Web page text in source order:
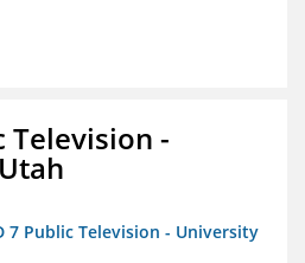
Television -
7 Public Television - University